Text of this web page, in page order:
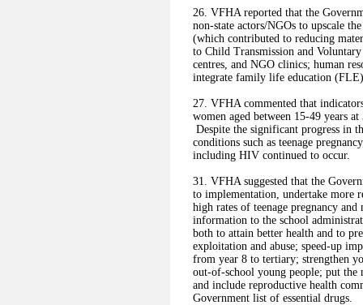
26. VFHA reported that the
non-state actors/NGOs to upscale
(which contributed to reducing
to Child Transmission and
centres, and NGO clinics; human
integrate family life education
27. VFHA commented that
women aged between 15-49 years
Despite the significant progress in
conditions such as teenage
including HIV continued to occur.
31. VFHA suggested that the
to implementation, undertake more
high rates of teenage pregnancy
information to the school
both to attain better health and to
exploitation and abuse; speed-up
from year 8 to tertiary; strengthen
out-of-school young people; put the
and include reproductive health
Government list of essential drugs.